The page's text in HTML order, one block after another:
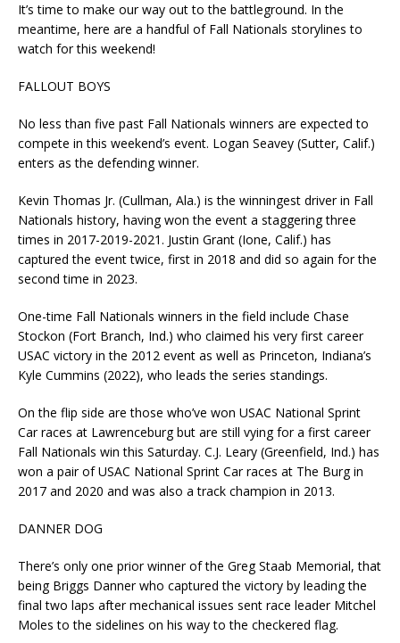
It’s time to make our way out to the battleground. In the
meantime, here are a handful of Fall Nationals storylines to
watch for this weekend!
FALLOUT BOYS
No less than five past Fall Nationals winners are expected to
compete in this weekend’s event. Logan Seavey (Sutter, Calif.)
enters as the defending winner.
Kevin Thomas Jr. (Cullman, Ala.) is the winningest driver in Fall
Nationals history, having won the event a staggering three
times in 2017-2019-2021. Justin Grant (Ione, Calif.) has
captured the event twice, first in 2018 and did so again for the
second time in 2023.
One-time Fall Nationals winners in the field include Chase
Stockon (Fort Branch, Ind.) who claimed his very first career
USAC victory in the 2012 event as well as Princeton, Indiana’s
Kyle Cummins (2022), who leads the series standings.
On the flip side are those who’ve won USAC National Sprint
Car races at Lawrenceburg but are still vying for a first career
Fall Nationals win this Saturday. C.J. Leary (Greenfield, Ind.) has
won a pair of USAC National Sprint Car races at The Burg in
2017 and 2020 and was also a track champion in 2013.
DANNER DOG
There’s only one prior winner of the Greg Staab Memorial, that
being Briggs Danner who captured the victory by leading the
final two laps after mechanical issues sent race leader Mitchel
Moles to the sidelines on his way to the checkered flag.